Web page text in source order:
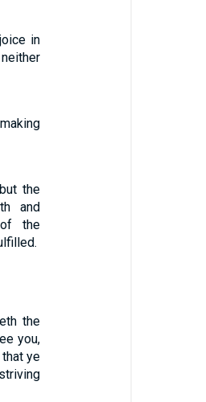
in
the
and
the
the
you,
ye